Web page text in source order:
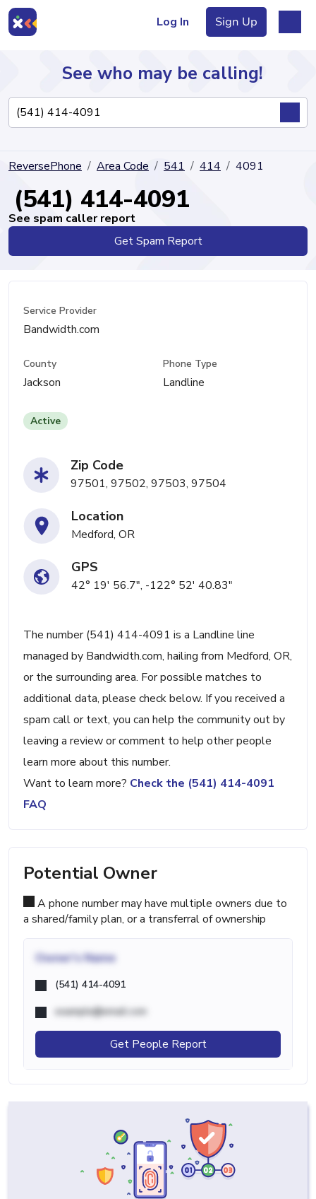
Log In Sign Up
Directory
See who may be calling!
ReversePhone Area Code 541 414 4091
(541) 414-4091
See spam caller report
Get Spam Report
Service Provider
Bandwidth.com
County
Jackson
Phone Type
Landline
Active
Zip Code
97501, 97502, 97503, 97504
Location
Medford, OR
GPS
42° 19' 56.7", -122° 52' 40.83"
The number (541) 414-4091 is a Landline line
managed by Bandwidth.com, hailing from Medford, OR,
or the surrounding area. For possible matches to
additional data, please check below. If you received a
spam call or text, you can help the community out by
leaving a review or comment to help other people
learn more about this number.
Want to learn more? Check the (541) 414-4091
FAQ
Potential Owner
A phone number may have multiple owners due to
a shared/family plan, or a transferral of ownership
Owner's Name
(541) 414-4091
example@email.com
Get People Report